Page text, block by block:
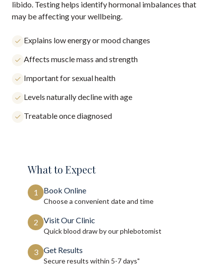
libido. Testing helps identify hormonal imbalances that
may be affecting your wellbeing.
Explains low energy or mood changes
Affects muscle mass and strength
Important for sexual health
Levels naturally decline with age
Treatable once diagnosed
What to Expect
1 Book Online
Choose a convenient date and time
2 Visit Our Clinic
Quick blood draw by our phlebotomist
3 Get Results
Secure results within 5-7 days"